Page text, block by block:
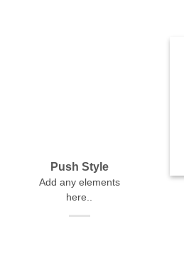
Push Style
Add any elements
here..